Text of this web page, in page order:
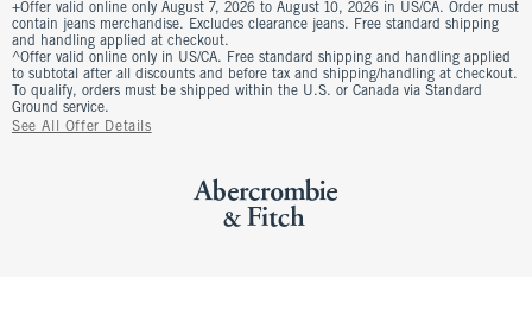
+Offer valid online only August 7, 2026 to August 10, 2026 in US/CA. Order must
contain jeans merchandise. Excludes clearance jeans. Free standard shipping
and handling applied at checkout.
^Offer valid online only in US/CA. Free standard shipping and handling applied
to subtotal after all discounts and before tax and shipping/handling at checkout.
To qualify, orders must be shipped within the U.S. or Canada via Standard
Ground service.
See All Offer Details